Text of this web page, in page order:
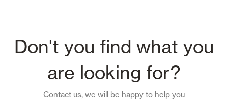
Don't you find what you
are looking for?
Contact us, we will be happy to help you